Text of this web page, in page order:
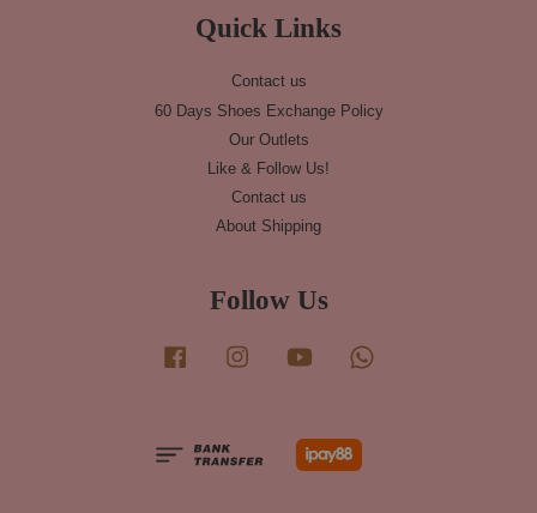
Quick Links
Contact us
60 Days Shoes Exchange Policy
Our Outlets
Like & Follow Us!
Contact us
About Shipping
Follow Us
Facebook Instagram YouTube